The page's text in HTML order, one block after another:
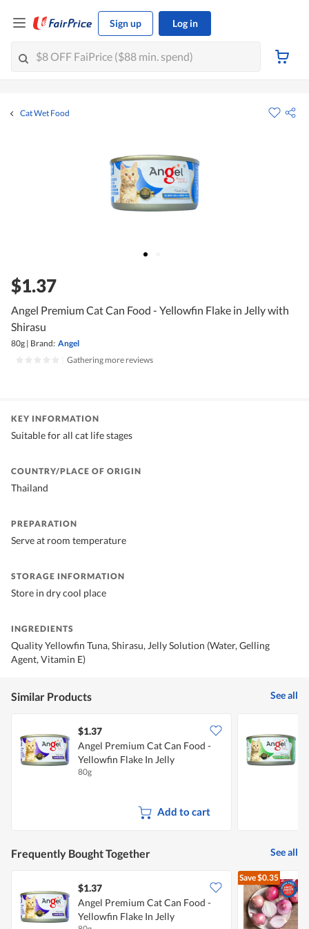
Sign up Log in
Cat Wet Food
$1.37
Angel Premium Cat Can Food - Yellowfin Flake in Jelly with
Shirasu
80g | Brand: Angel
Gathering more reviews
KEY INFORMATION
Suitable for all cat life stages
COUNTRY/PLACE OF ORIGIN
Thailand
PREPARATION
Serve at room temperature
STORAGE INFORMATION
Store in dry cool place
INGREDIENTS
Quality Yellowfin Tuna, Shirasu, Jelly Solution (Water, Gelling
Agent, Vitamin E)
Similar Products See all
$1.37
Angel Premium Cat Can Food -
Yellowfin Flake In Jelly
80g
Add to cart
Frequently Bought Together See all
$1.37
Angel Premium Cat Can Food -
Yellowfin Flake In Jelly
Save$0.35